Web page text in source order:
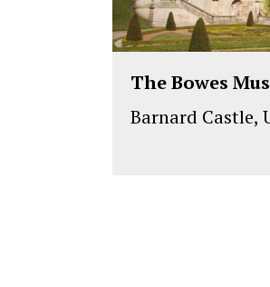
The Bowes
Barnard Castle,